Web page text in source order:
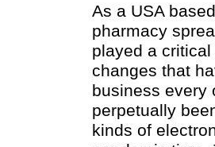
As a USA
pharmacy
played a
changes that
business every
perpetually
kinds of